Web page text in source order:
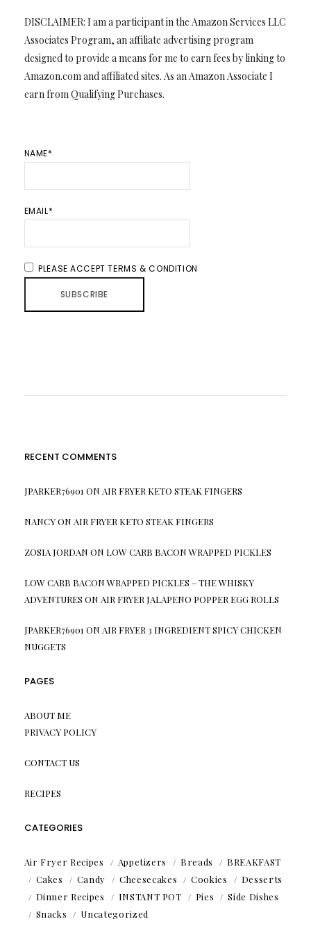
DISCLAIMER: I am a participant in the Amazon Services LLC
Associates Program, an affiliate advertising program
designed to provide a means for me to earn fees by linking to
Amazon.com and affiliated sites. As an Amazon Associate I
earn from Qualifying Purchases.
NAME*
EMAIL*
PLEASE ACCEPT TERMS & CONDITION
RECENT COMMENTS
JPARKER76901 ON AIR FRYER KETO STEAK FINGERS
NANCYON AIR FRYER KETO STEAK FINGERS
ZOSIA JORDAN ON LOW CARB BACON WRAPPED PICKLES
LOW CARB BACON WRAPPED PICKLES – THE WHISKY
ADVENTURES ON AIR FRYER JALAPENO POPPER EGG ROLLS
JPARKER76901 ON AIR FRYER 3 INGREDIENT SPICY CHICKEN
NUGGETS
PAGES
ABOUT ME
PRIVACY POLICY
CONTACT US
RECIPES
CATEGORIES
Air Fryer Recipes Appetizers Breads
BREAKFAST
Cakes
Candy Cheesecakes Cookies
Desserts
Dinner Recipes
INSTANT POT Pies
Side Dishes
Snacks
Uncategorized